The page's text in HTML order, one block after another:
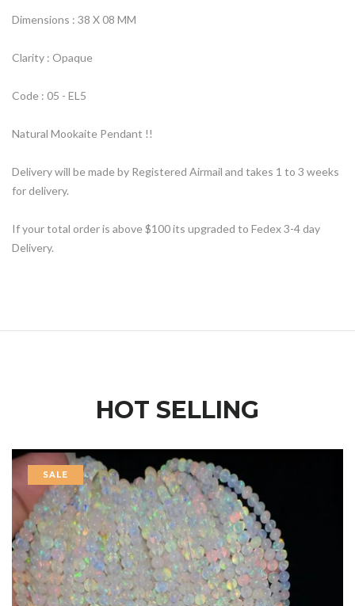
Dimensions : 38 X 08 MM
Clarity : Opaque
Code : 05 - EL5
Natural Mookaite Pendant !!
Delivery will be made by Registered Airmail and takes 1 to 3 weeks
for delivery.
If your total order is above $100 its upgraded to Fedex 3-4 day
Delivery.
HOT SELLING
SALE